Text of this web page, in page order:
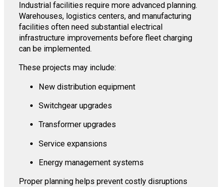
Industrial facilities require more advanced planning.
Warehouses, logistics centers, and manufacturing
facilities often need substantial electrical
infrastructure improvements before fleet charging
can be implemented.
These projects may include:
New distribution equipment
Switchgear upgrades
Transformer upgrades
Service expansions
Energy management systems
Proper planning helps prevent costly disruptions